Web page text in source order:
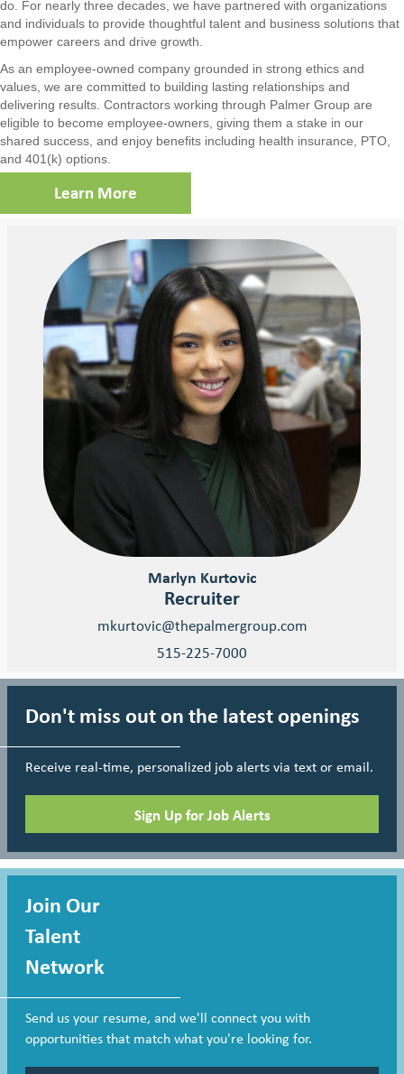
do. For nearly three decades, we have partnered with organizations
and individuals to provide thoughtful talent and business solutions that
empower careers and drive growth.
As an employee-owned company grounded in strong ethics and
values, we are committed to building lasting relationships and
delivering results. Contractors working through Palmer Group are
eligible to become employee-owners, giving them a stake in our
shared success, and enjoy benefits including health insurance, PTO,
and 401(k) options.
Learn More
Marlyn Kurtovic
Recruiter
mkurtovic@thepalmergroup.com
515-225-7000
Don't miss out on the latest openings
Receive real-time, personalized job alerts via text or email.
Sign Up for Job Alerts
Join Our
Talent
Network
Send us your resume, and we'll connect you with
opportunities that match what you're looking for.